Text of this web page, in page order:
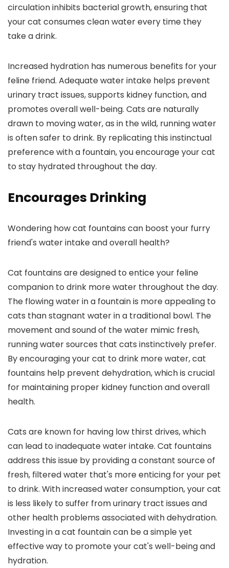
circulation inhibits bacterial growth, ensuring that
your cat consumes clean water every time they
take a drink.
Increased hydration has numerous benefits for your
feline friend. Adequate water intake helps prevent
urinary tract issues, supports kidney function, and
promotes overall well-being. Cats are naturally
drawn to moving water, as in the wild, running water
is often safer to drink. By replicating this instinctual
preference with a fountain, you encourage your cat
to stay hydrated throughout the day.
Encourages Drinking
Wondering how cat fountains can boost your furry
friend's water intake and overall health?
Cat fountains are designed to entice your feline
companion to drink more water throughout the day.
The flowing water in a fountain is more appealing to
cats than stagnant water in a traditional bowl. The
movement and sound of the water mimic fresh,
running water sources that cats instinctively prefer.
By encouraging your cat to drink more water, cat
fountains help prevent dehydration, which is crucial
for maintaining proper kidney function and overall
health.
Cats are known for having low thirst drives, which
can lead to inadequate water intake. Cat fountains
address this issue by providing a constant source of
fresh, filtered water that's more enticing for your pet
to drink. With increased water consumption, your cat
is less likely to suffer from urinary tract issues and
other health problems associated with dehydration.
Investing in a cat fountain can be a simple yet
effective way to promote your cat's well-being and
hydration.